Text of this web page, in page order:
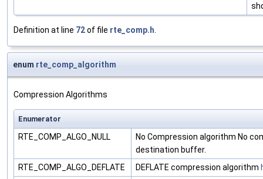
Definition at line 72of file rte_comp.h
enum rte_comp_algorithm
Compression Algorithms
Enumerator
RTE_COMP_ALGO_NULL
No Compression algorithm No
destination buffer.
RTE_COMP_ALGO_DEFLATE
DEFLATE compression algorithm